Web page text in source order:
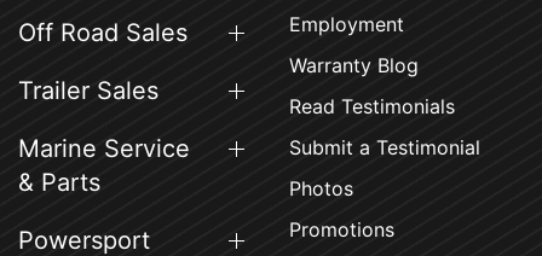
Off Road Sales
Trailer Sales
Marine Service
& Parts
Powersport
Employment
Warranty Blog
Read Testimonials
Submit a Testimonial
Photos
Promotions